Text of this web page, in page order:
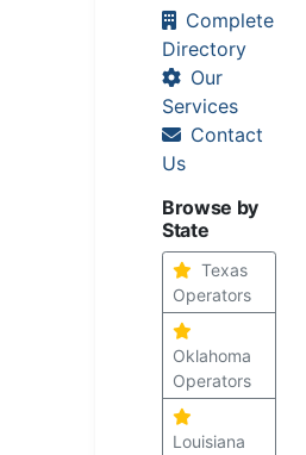
Complete
Directory
Our
Services
Contact
Us
Browse by
State
Texas
Operators
Oklahoma
Operators
Louisiana